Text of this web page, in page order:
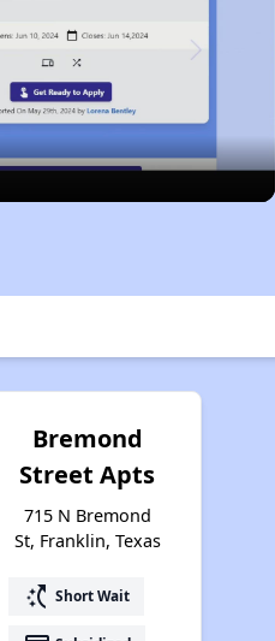
Bremond
Street Apts
715 N Bremond
St, Franklin, Texas
switch_access_shortcut Short Wait